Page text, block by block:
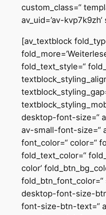
custom_class=“
av_uid=’av-kvp7k9zh‘
[av_textblock
fold_text_style=“
desktop-font-size=“
av-small-font-size=“
font_color=“ color=“
fold_text_color=“
color‘
desktop-font-size-
font-size-btn-text=“